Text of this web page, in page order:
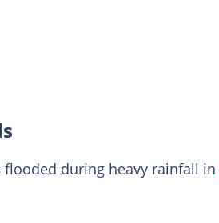
during heavy rainfall in